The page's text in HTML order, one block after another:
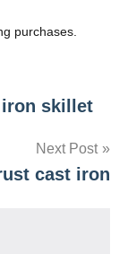
purchases.
iron skillet
Next Post
cast iron